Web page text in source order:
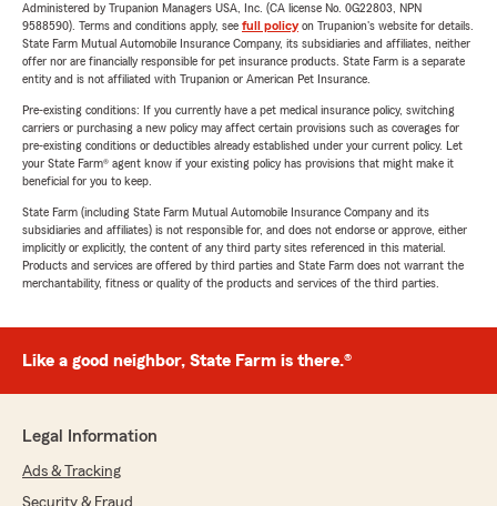
Administered by Trupanion Managers USA, Inc. (CA license No. 0G22803, NPN
9588590). Terms and conditions apply, see full policyon Trupanion's website for details.
State Farm Mutual Automobile Insurance Company, its subsidiaries and affiliates, neither
offer nor are financially responsible for pet insurance products. State Farm is a separate
entity and is not affiliated with Trupanion or American Pet Insurance.
Pre-existing conditions: If you currently have a pet medical insurance policy, switching
carriers or purchasing a new policy may affect certain provisions such as coverages for
pre-existing conditions or deductibles already established under your current policy. Let
your State Farm® agent know if your existing policy has provisions that might make it
beneficial for you to keep.
State Farm (including State Farm Mutual Automobile Insurance Company and its
subsidiaries and affiliates) is not responsible for, and does not endorse or approve, either
implicitly or explicitly, the content of any third party sites referenced in this material.
Products and services are offered by third parties and State Farm does not warrant the
merchantability, fitness or quality of the products and services of the third parties.
Like a good neighbor, State Farm is there.®
Legal Information
Ads & Tracking
Security & Fraud